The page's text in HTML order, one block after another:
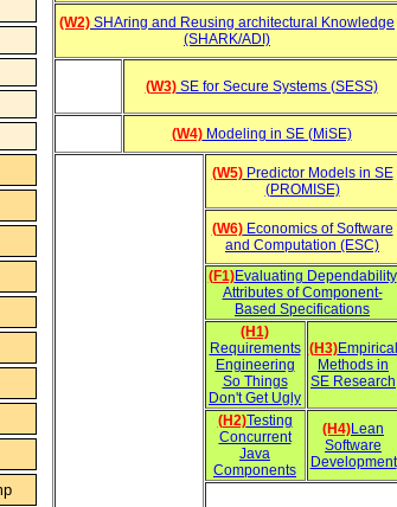
(W2) SHAring and Reusing architectural Knowledge
(SHARK/ADI)
(W3)SE for Secure Systems (SESS)
(W4)Modeling in SE (MiSE)
(W5)Predictor Models in SE
(PROMISE)
(W6)Economics of Software
and Computation (ESC)
(F1)Evaluating Dependability
Attributes of Component-
Based Specifications
(H1)
Requirements
Engineering
So Things
Don't Get Ugly
(H3)Empirical
Methods in
SE Research
(H2)Testing
Concurrent
Java
Components
(H4)Lean
Software
Development